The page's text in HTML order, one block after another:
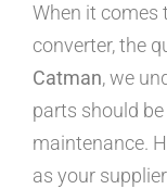
When it comes
converter, the
Catman, we
parts should
maintenance.
as your